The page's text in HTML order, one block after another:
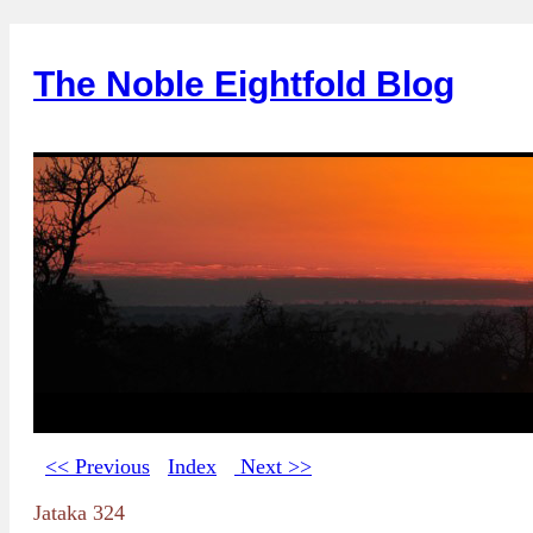
The Noble Eightfold Blog
<< Previous Index
Next >>
Jataka 324